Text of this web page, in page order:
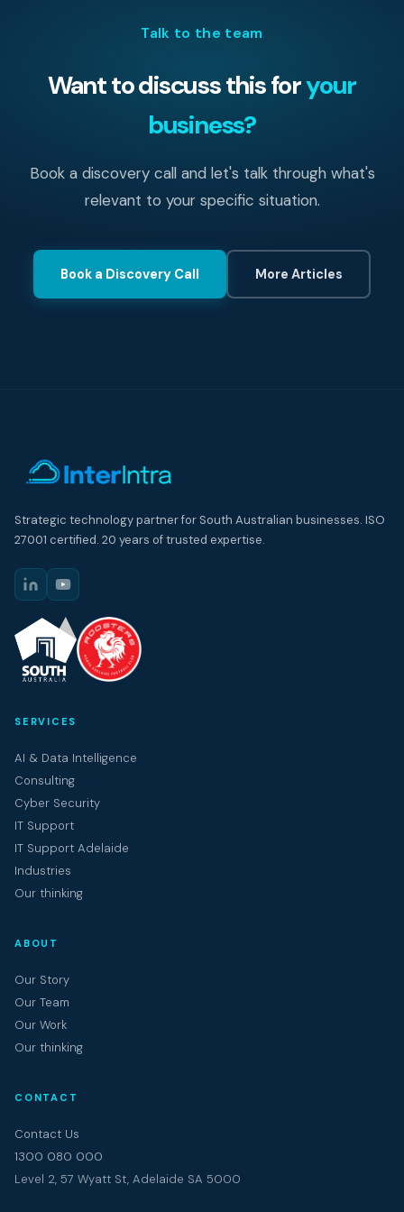
Essential Eight maturity assessed first gives you
Talk to the team
Want to discuss this foryour
business?
Book a discovery call and let's talk through what's
relevant to your specific situation.
Book a Discovery Call More Articles
Strategic technology partner for South Australian businesses. ISO
27001 certified. 20 years of trusted expertise.
SERVICES
AI & Data Intelligence
Consulting
Cyber Security
IT Support
IT Support Adelaide
Industries
Our thinking
ABOUT
Our Story
Our Team
Our Work
Our thinking
CONTACT
Contact Us
1300 080 000
Level 2, 57 Wyatt St, Adelaide SA 5000